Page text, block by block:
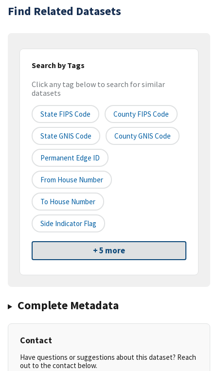
Find Related Datasets
Search by Tags
Click any tag below to search for similar
datasets
State FIPS Code County FIPS Code
State GNIS Code County GNIS Code
Permanent Edge ID
From House Number
To House Number
Side Indicator Flag
+ 5 more
Complete Metadata
Contact
Have questions or suggestions about this dataset? Reach
out to the contact below.